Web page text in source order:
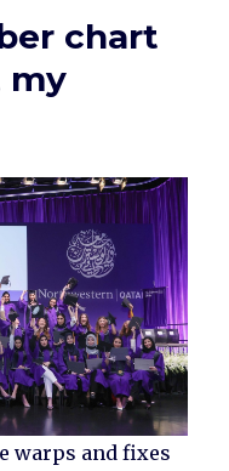
chart
my
warps and fixes